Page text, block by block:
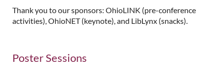
Thank you to our sponsors: OhioLINK (pre-conference
activities), OhioNET (keynote), and LibLynx (snacks).
Poster Sessions